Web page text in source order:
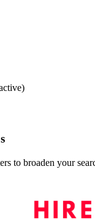
to broaden your